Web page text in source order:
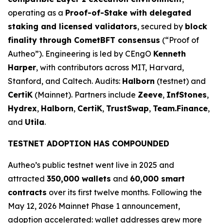
operating as a Proof-of-Stake with delegated
staking and licensed validators, secured by block
finality through CometBFT consensus (“Proof of
Autheo”). Engineering is led by CEngO Kenneth
Harper, with contributors across MIT, Harvard,
Stanford, and Caltech. Audits: Halborn (testnet) and
CertiK (Mainnet). Partners include Zeeve, InfStones,
Hydrex, Halborn, CertiK, TrustSwap, Team.Finance,
and Utila.
TESTNET ADOPTION HAS COMPOUNDED
Autheo’s public testnet went live in 2025 and
attracted 350,000 wallets and 60,000 smart
contracts over its first twelve months. Following the
May 12, 2026 Mainnet Phase 1 announcement,
adoption accelerated: wallet addresses grew more